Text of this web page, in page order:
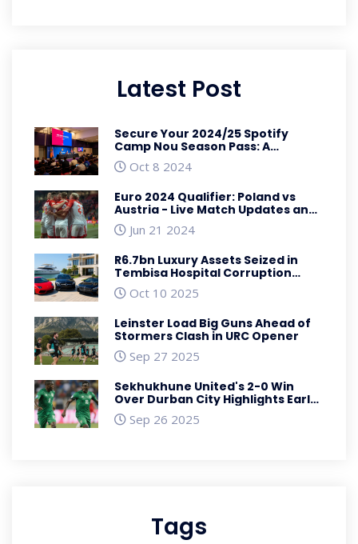
Latest Post
Secure Your 2024/25 Spotify
Camp Nou Season Pass: A
Comprehensive Guide
Oct 8 2024
Euro 2024 Qualifier: Poland vs
Austria - Live Match Updates and
Detailed Analysis
Jun 21 2024
R6.7bn Luxury Assets Seized in
Tembisa Hospital Corruption
Crackdown
Oct 10 2025
Leinster Load Big Guns Ahead of
Stormers Clash in URC Opener
Sep 27 2025
Sekhukhune United's 2-0 Win
Over Durban City Highlights Early
Premiership Dominance
Sep 26 2025
Tags